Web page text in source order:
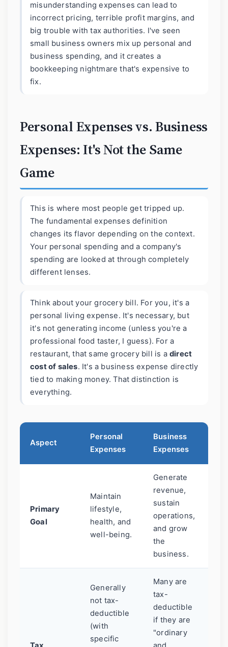
misunderstanding expenses can lead to
incorrect pricing, terrible profit margins, and
big trouble with tax authorities. I've seen
small business owners mix up personal and
business spending, and it creates a
bookkeeping nightmare that's expensive to
fix.
Personal Expenses vs. Business
Expenses: It's Not the Same
Game
This is where most people get tripped up.
The fundamental expenses definition
changes its flavor depending on the context.
Your personal spending and a company's
spending are looked at through completely
different lenses.
Think about your grocery bill. For you, it's a
personal living expense. It's necessary, but
it's not generating income (unless you're a
professional food taster, I guess). For a
restaurant, that same grocery bill is a direct
cost of sales. It's a business expense directly
tied to making money. That distinction is
everything.
Aspect
Personal
Expenses
Business
Expenses
Primary
Goal
Maintain
lifestyle,
health, and
well-being.
Generate
revenue,
sustain
operations,
and grow
the
business.
Generally
not tax-
deductible
(with
specific
Many are
tax-
deductible
if they are
"ordinary